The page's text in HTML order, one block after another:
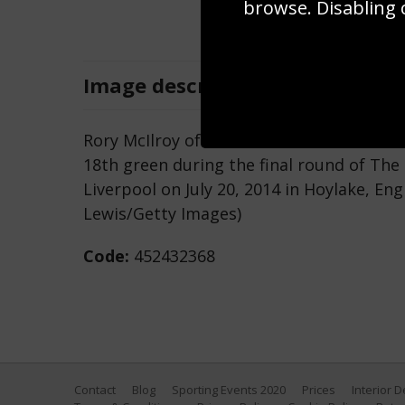
Image description
Rory McIlroy of Northern Ireland
18th green during the final round of The
Liverpool on July 20, 2014 in Hoylake,
Lewis/Getty Images)
Code: 452432368
Contact Blog Sporting Events 2020 Prices Interior
browse.